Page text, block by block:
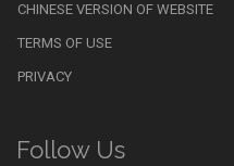
CHINESE VERSION OF WEBSITE
TERMS OF USE
PRIVACY
Follow Us